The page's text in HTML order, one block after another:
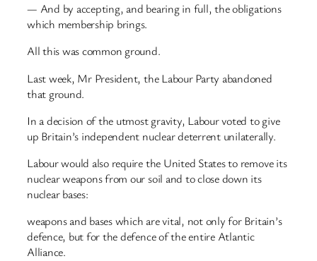
— And by accepting, and bearing in full, the obligations
which membership brings.
All this was common ground.
Last week, Mr President, the Labour Party abandoned
that ground.
In a decision of the utmost gravity, Labour voted to give
up Britain’s independent nuclear deterrent unilaterally.
Labour would also require the United States to remove its
nuclear weapons from our soil and to close down its
nuclear bases:
weapons and bases which are vital, not only for Britain’s
defence, but for the defence of the entire Atlantic
Alliance.